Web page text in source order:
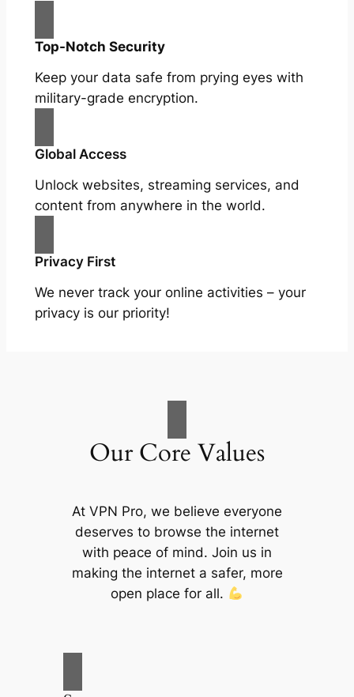
Top-Notch Security
Keep your data safe from prying eyes with
military-grade encryption.
Global Access
Unlock websites, streaming services, and
content from anywhere in the world.
Privacy First
We never track your online activities – your
privacy is our priority!
Our Core Values
At VPN Pro, we believe everyone
deserves to browse the internet
with peace of mind. Join us in
making the internet a safer, more
open place for all.